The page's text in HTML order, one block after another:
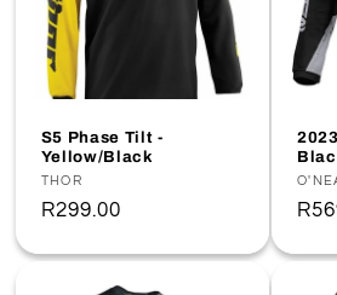
:
S5 Phase Tilt -
Yellow/Black
Vendor:
THOR
Regular
R299.00